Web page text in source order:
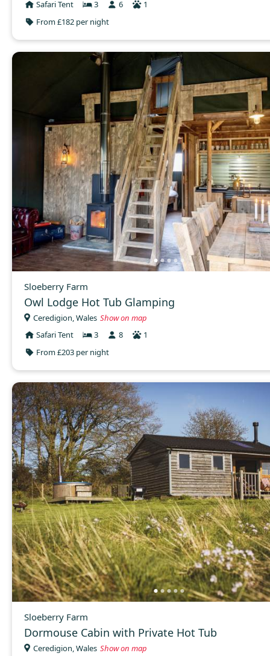
Safari Tent 3 6
1
From £182 per night
Sloeberry Farm
Owl Lodge Hot Tub Glamping
Ceredigion, Wales Show on map
Safari Tent
3 8
1
From £203 per night
Sloeberry Farm
Dormouse Cabin with Private Hot Tub
Ceredigion, Wales Show on map